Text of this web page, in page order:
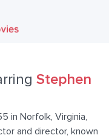
Stephen
in Norfolk, Virginia,
and director, known